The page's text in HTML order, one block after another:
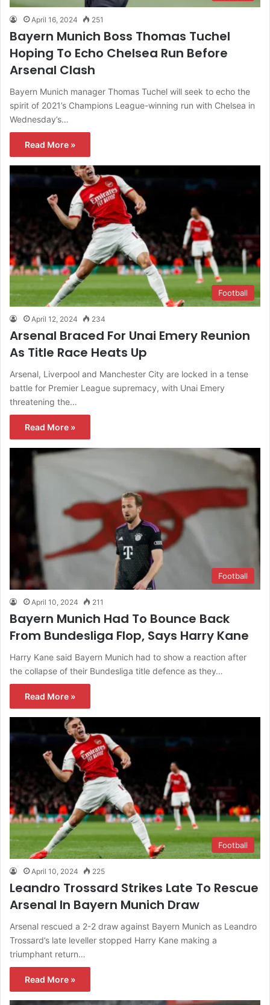
April 16, 2024 251
Bayern Munich Boss Thomas Tuchel
Hoping To Echo Chelsea Run Before
Arsenal Clash
Bayern Munich manager Thomas Tuchel will seek to echo the
spirit of 2021’s Champions League-winning run with Chelsea in
Wednesday’s…
Read More »
Football
April 12, 2024 234
Arsenal Braced For Unai Emery Reunion
As Title Race Heats Up
Arsenal, Liverpool and Manchester City are locked in a tense
battle for Premier League supremacy, with Unai Emery
threatening the…
Read More »
Football
April 10, 2024 211
Bayern Munich Had To Bounce Back
From Bundesliga Flop, Says Harry Kane
Harry Kane said Bayern Munich had to show a reaction after
the collapse of their Bundesliga title defence as they…
Read More »
Football
April 10, 2024 225
Leandro Trossard Strikes Late To Rescue
Arsenal In Bayern Munich Draw
Arsenal rescued a 2-2 draw against Bayern Munich as Leandro
Trossard’s late leveller stopped Harry Kane making a
triumphant return…
Read More »